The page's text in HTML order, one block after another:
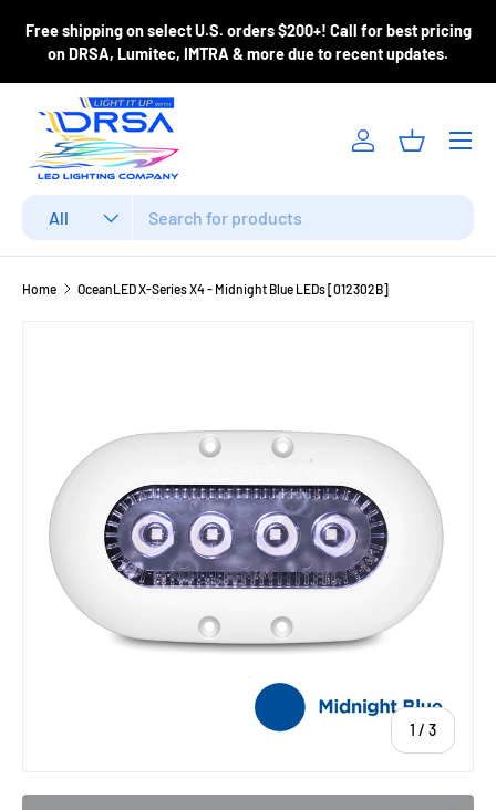
Skip to content
Free shipping on select U.S. orders $200+! Call for best pricing
on DRSA, Lumitec, IMTRA & more due to recent updates.
All
Log inBasket
Menu
Home OceanLED X-Series X4 - Midnight Blue LEDs [012302B]
1 / of
3